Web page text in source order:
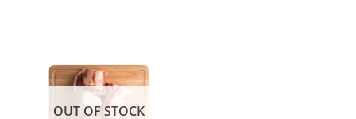
options
may
OUT OF STOCK